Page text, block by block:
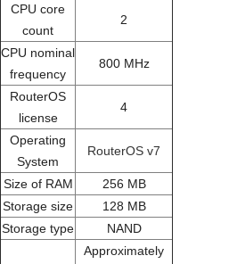
CPU core
count
2
CPU nominal
frequency
800 MHz
RouterOS
license
4
Operating
System
RouterOS v7
Size of RAM
256 MB
Storage size
128 MB
Storage type
NAND
Approximately